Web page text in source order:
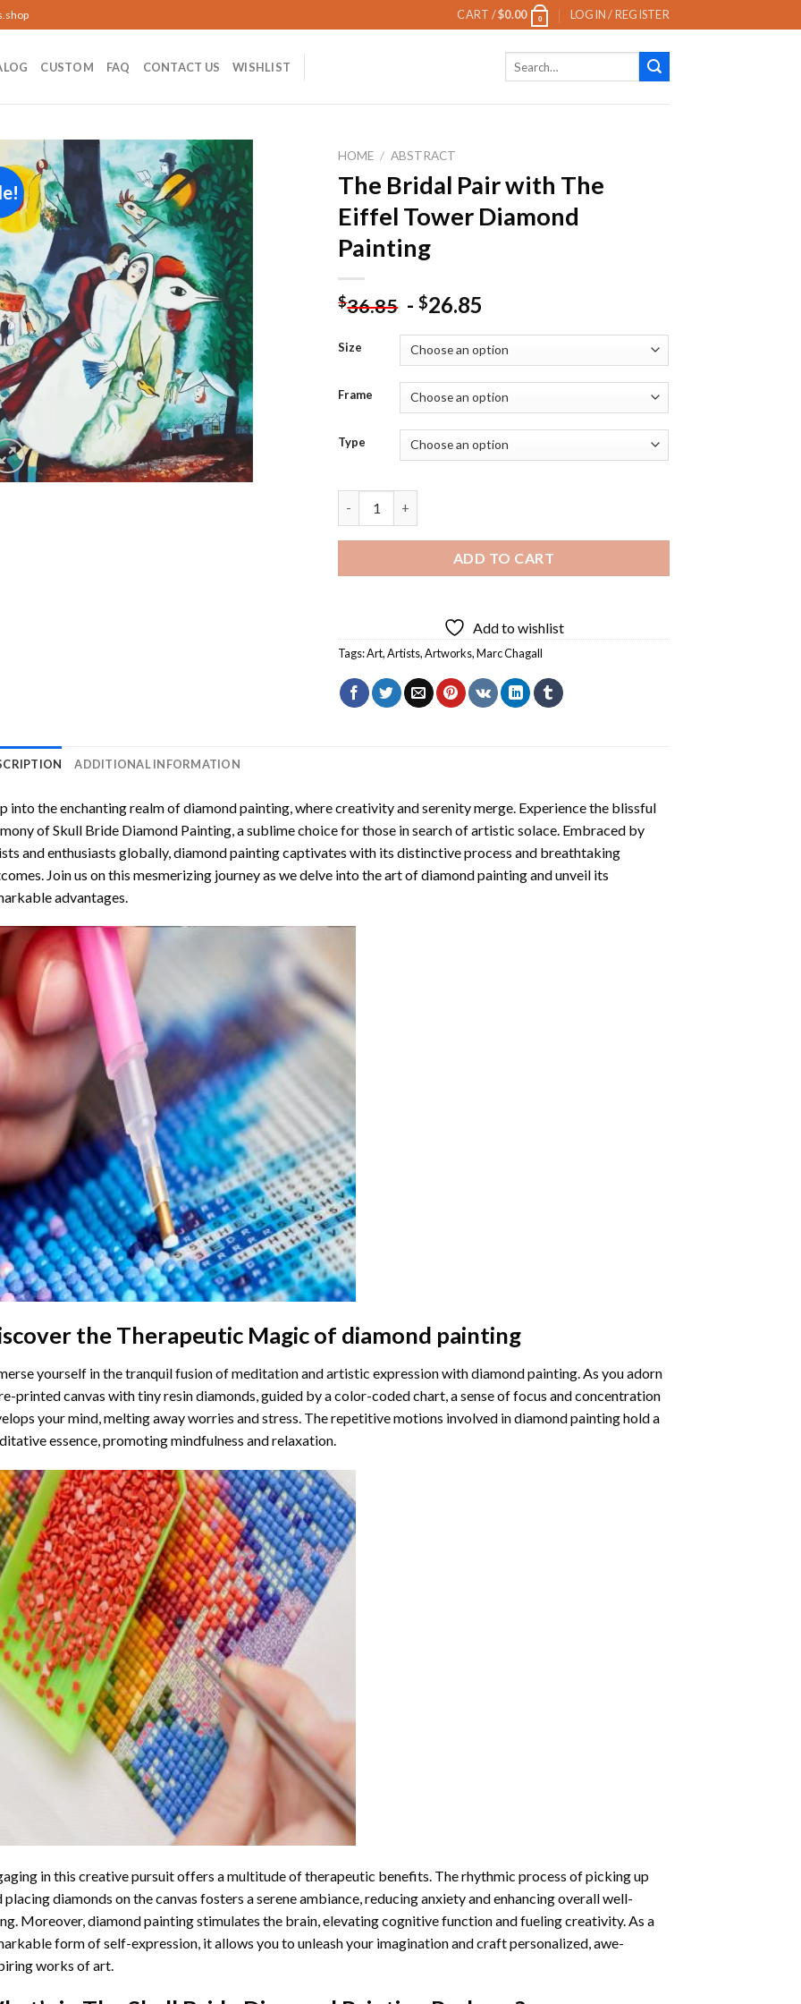
CART /$0.00 0 LOGIN / REGISTER
CUSTOM FAQ CONTACT US WISHLIST
Add to
wishlist
HOME / ABSTRACT
The Bridal Pair with The
Eiffel Tower Diamond
Painting
$36.85 -$26.85
Size
Frame
Type
ADD TO CART
Add to wishlist
Tags:Art,Artists,Artworks,Marc Chagall
ADDITIONAL INFORMATION
into the enchanting realm of diamond painting, where creativity and serenity merge. Experience the blissful
ofSkull Bride Diamond Painting, a sublime choice for those in search of artistic solace. Embraced by
and enthusiasts globally, diamond paintingcaptivates with its distinctive process and breathtaking
Join us on this mesmerizing journey as we delve into the art of diamond painting and unveil its
advantages.
the Therapeutic Magic of diamond painting
yourself in the tranquil fusion of meditation and artistic expression with diamond painting. As you adorn
printed canvas with tiny resin diamonds, guided by a color-coded chart, a sense of focus and concentration
your mind, melting away worries and stress. The repetitive motions involved in diamond painting hold a
essence, promoting mindfulness and relaxation.
in this creative pursuit offers a multitude of therapeutic benefits. The rhythmic process of picking up
placing diamonds on the canvas fosters a serene ambiance, reducing anxiety and enhancing overall well-
Moreover, diamond painting stimulates the brain, elevating cognitive function and fueling creativity. As a
form of self-expression, it allows you to unleash your imagination and craft personalized, awe-
works of art.